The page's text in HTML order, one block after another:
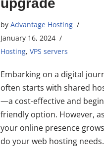
upgrade
by Advantage Hosting
January 16, 2024
Hosting, VPS servers
Embarking on a digital
often starts with shared
—a cost-effective and
friendly option. However, as
your online presence
do your web hosting needs.